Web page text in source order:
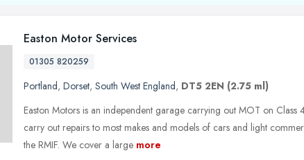
Easton Motor Services
01305 820259
Portland, Dorset, South West England, DT5 2EN (2.75 ml)
Easton Motors is an independent garage carrying out MOT on Class
carry out repairs to most makes and models of cars and light
the RMIF. We cover a large more